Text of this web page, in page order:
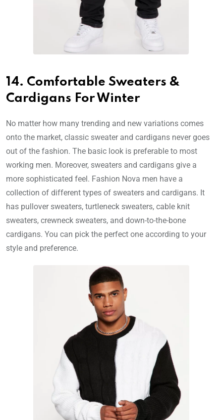
14. Comfortable Sweaters &
Cardigans For Winter
No matter how many trending and new variations comes
onto the market, classic sweater and cardigans never goes
out of the fashion. The basic look is preferable to most
working men. Moreover, sweaters and cardigans give a
more sophisticated feel. Fashion Nova men have a
collection of different types of sweaters and cardigans. It
has pullover sweaters, turtleneck sweaters, cable knit
sweaters, crewneck sweaters, and down-to-the-bone
cardigans. You can pick the perfect one according to your
style and preference.